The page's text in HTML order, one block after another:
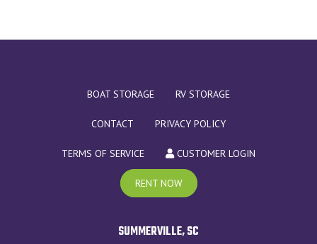
BOAT STORAGE RV STORAGE
CONTACT PRIVACY POLICY
TERMS OF SERVICE CUSTOMER LOGIN
RENT NOW
SUMMERVILLE, SC